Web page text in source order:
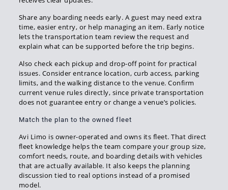
Share any boarding needs early. A guest may need extra
time, easier entry, or help managing an item. Early notice
lets the transportation team review the request and
explain what can be supported before the trip begins.
Also check each pickup and drop-off point for practical
issues. Consider entrance location, curb access, parking
limits, and the walking distance to the venue. Confirm
current venue rules directly, since private transportation
does not guarantee entry or change a venue’s policies.
Match the plan to the owned fleet
Avi Limo is owner-operated and owns its fleet. That direct
fleet knowledge helps the team compare your group size,
comfort needs, route, and boarding details with vehicles
that are actually available. It also keeps the planning
discussion tied to real options instead of a promised
model.